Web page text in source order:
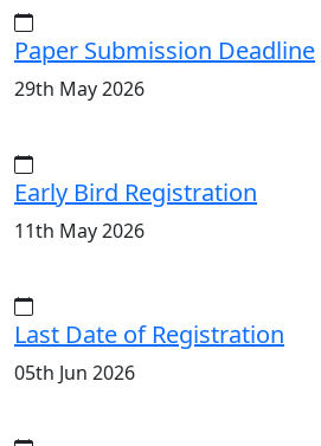
Paper Submission Deadline
29th May 2026
Early Bird Registration
11th May 2026
Last Date of Registration
05th Jun 2026